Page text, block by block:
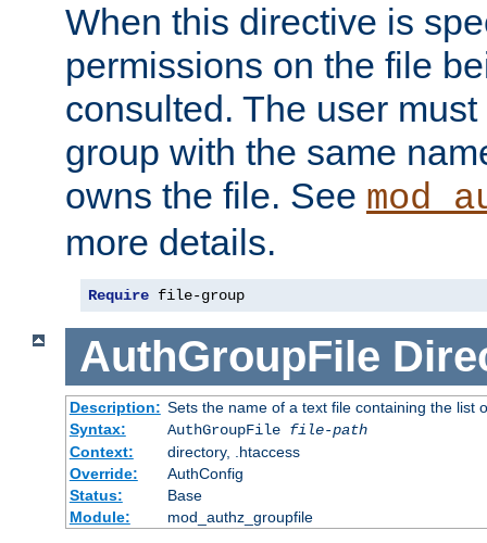
When this directive is
permissions on the file
consulted. The user
group with the same
owns the file. See
more details.
Require file-group
AuthGroupFile
Description: Sets the name of a text file containing the list
Syntax:
AuthGroupFile file-path
Context:
directory, .htaccess
Override:
AuthConfig
Status:
Base
Module:
mod_authz_groupfile